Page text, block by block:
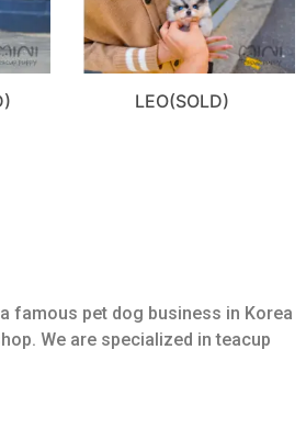
LEO(SOLD)
famous pet dog business in Korea
We are specialized in teacup